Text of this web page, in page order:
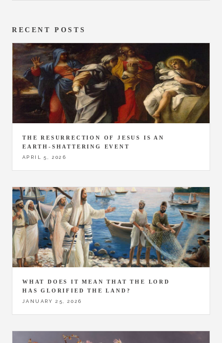
RECENT POSTS
THE RESURRECTION OF JESUS IS AN
EARTH-SHATTERING EVENT
APRIL 5, 2026
WHAT DOES IT MEAN THAT THE LORD
HAS GLORIFIED THE LAND?
JANUARY 25, 2026